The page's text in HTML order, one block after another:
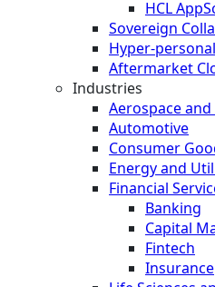
HCL
Sovereign
Hyper-
Aftermarket
Industries
Aerospace
Automotive
Consumer
Energy and
Financial
Banking
Capital
Fintech
Insurance